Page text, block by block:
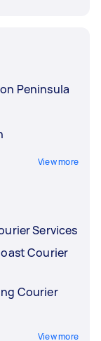
Peninsula
View more
Services
Courier
Courier
View more